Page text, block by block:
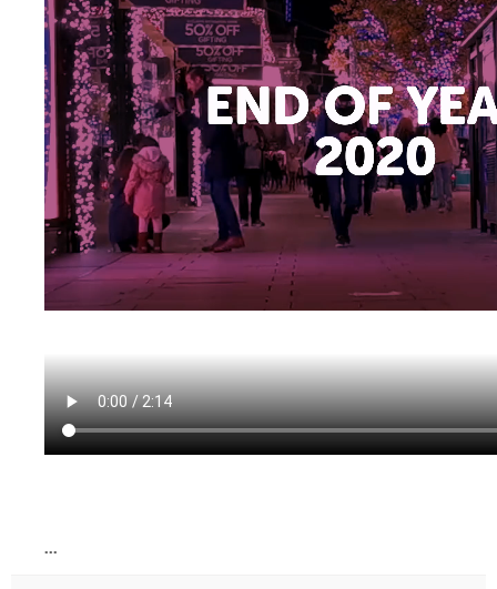
...